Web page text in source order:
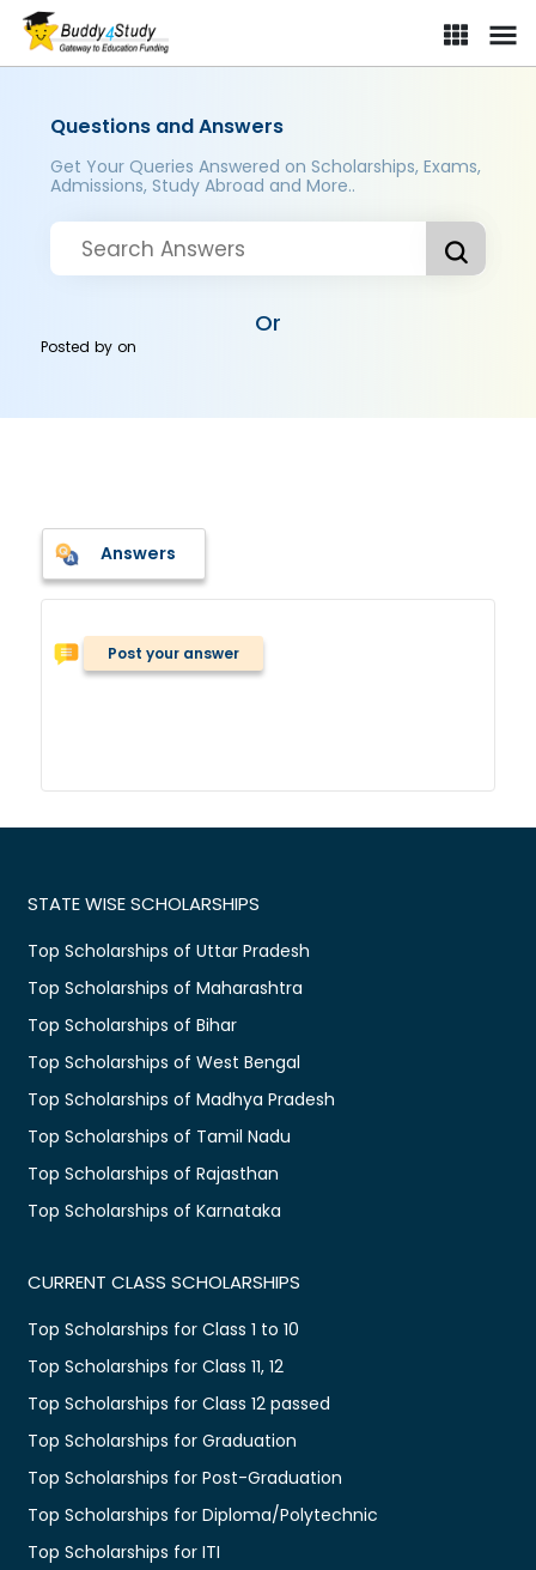
Questions and Answers
Get Your Queries Answered on Scholarships, Exams,
Admissions, Study Abroad and More..
Or
Posted byon
Answers
Post your answer
STATE WISE SCHOLARSHIPS
Top Scholarships of Uttar Pradesh
Top Scholarships of Maharashtra
Top Scholarships of Bihar
Top Scholarships of West Bengal
Top Scholarships of Madhya Pradesh
Top Scholarships of Tamil Nadu
Top Scholarships of Rajasthan
Top Scholarships of Karnataka
CURRENT CLASS SCHOLARSHIPS
Top Scholarships for Class 1 to 10
Top Scholarships for Class 11, 12
Top Scholarships for Class 12 passed
Top Scholarships for Graduation
Top Scholarships for Post-Graduation
Top Scholarships for Diploma/Polytechnic
Top Scholarships for ITI